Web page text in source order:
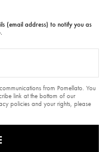
(email address) to notify you as
from Pomellato. You
link at the bottom of our
policies and your rights, please